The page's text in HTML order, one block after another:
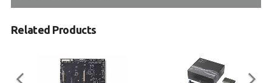
Related Products